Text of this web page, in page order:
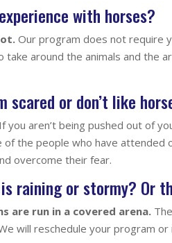
with horses?
Our program does not require
take around the animals and the
scared or don’t like
If you aren’t being pushed out of
of the people who have
overcome their fear.
raining or stormy? Or
are run in a covered arena.
will reschedule your program